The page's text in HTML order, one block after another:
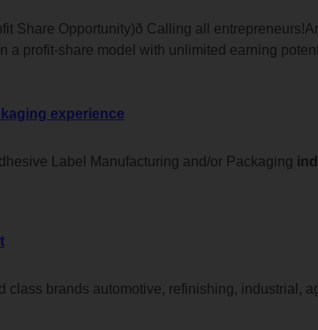
Share Opportunity)ð Calling all
a profit-share model with unlimited earning
experience
Label Manufacturing and/or Packaging
class brands automotive, refinishing, industrial,